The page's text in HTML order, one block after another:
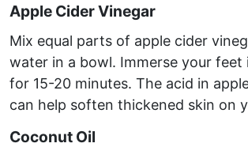
Apple Cider Vinegar
Mix equal parts of apple cider
water in a bowl. Immerse your feet
for 15-20 minutes. The acid in
can help soften thickened skin on
Coconut Oil